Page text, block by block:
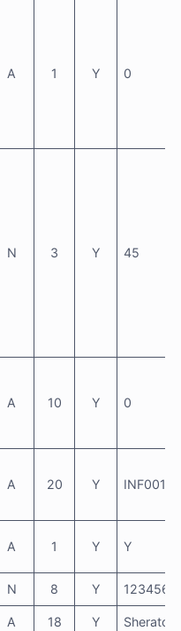
A 1 Y 0
N 3 Y 45
A 10 Y 0
A 20 Y INF001
A 1 Y Y
N 8 Y
A 18 Y